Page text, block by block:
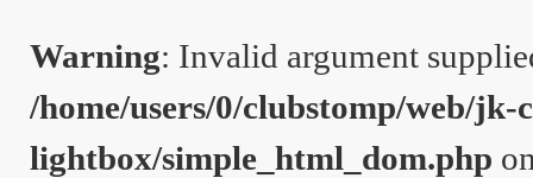
Warning: Invalid argument
/home/users/0/clubstomp/web/
lightbox/simple_html_dom.php